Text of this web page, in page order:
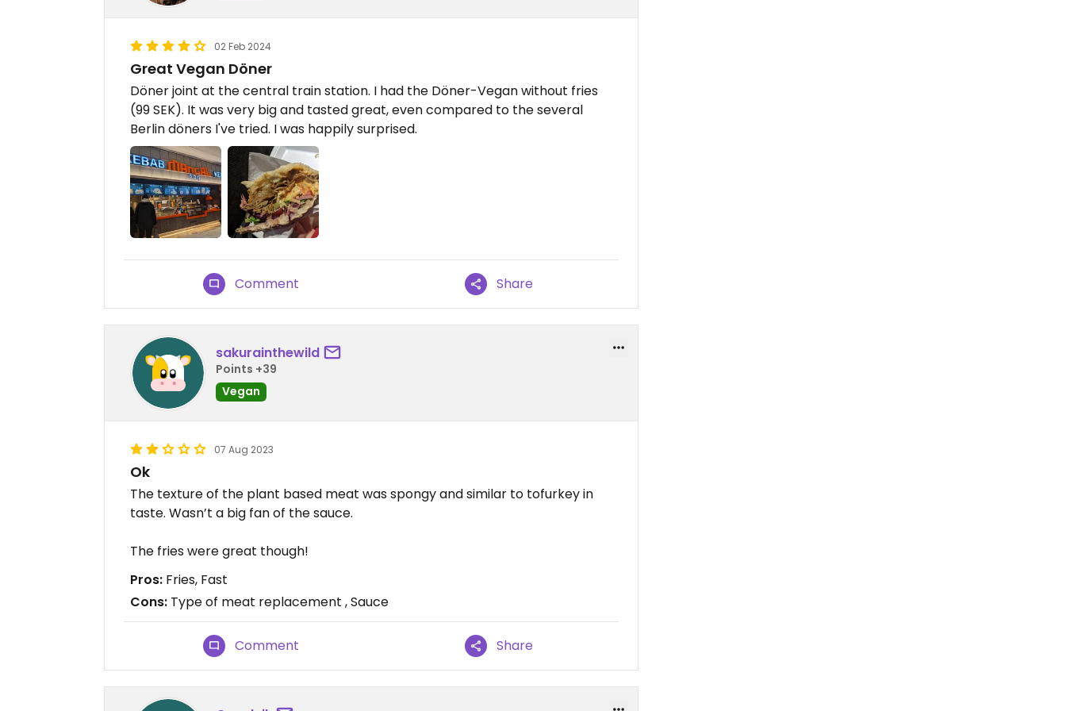
02 Feb 2024
Great Vegan Döner
Döner joint at the central train station. I had the Döner-Vegan without fries
(99 SEK). It was very big and tasted great, even compared to the several
Berlin döners I've tried. I was happily surprised.
Comment Share
sakurainthewild
Points +39
Vegan
07 Aug 2023
Ok
The texture of the plant based meat was spongy and similar to tofurkey in
taste. Wasn’t a big fan of the sauce.
The fries were great though!
Pros: Fries, Fast
Cons: Type of meat replacement , Sauce
Comment Share